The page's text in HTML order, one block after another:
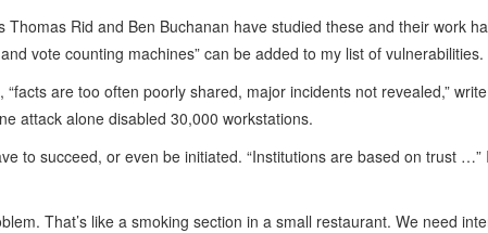
Rid and Ben Buchanan have studied these and their work
vote counting machines” can be added to my list of vulnerabilities.
are too often poorly shared, major incidents not revealed,”
attack alone disabled 30,000 workstations.
to succeed, or even be initiated. “Institutions are based on trust
That’s like a smoking section in a small restaurant. We need